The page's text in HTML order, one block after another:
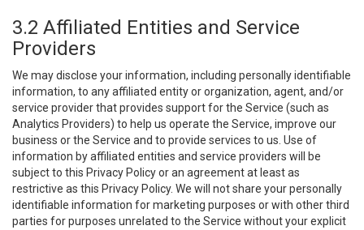
3.2 Affiliated Entities and Service
Providers
We may disclose your information, including personally identifiable
information, to any affiliated entity or organization, agent, and/or
service provider that provides support for the Service (such as
Analytics Providers) to help us operate the Service, improve our
business or the Service and to provide services to us. Use of
information by affiliated entities and service providers will be
subject to this Privacy Policy or an agreement at least as
restrictive as this Privacy Policy. We will not share your personally
identifiable information for marketing purposes or with other third
parties for purposes unrelated to the Service without your explicit